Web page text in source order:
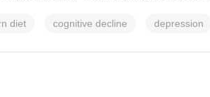
diet cognitive decline depression